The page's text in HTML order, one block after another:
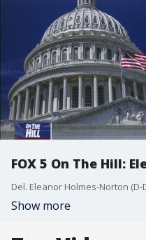
FOX 5 On The Hill:
Show more